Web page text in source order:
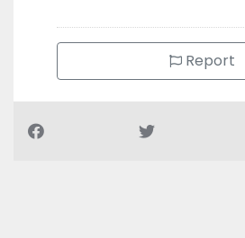
Report